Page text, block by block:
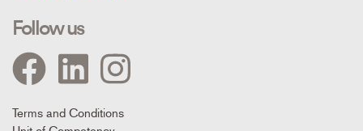
Follow us
Footer
Terms and Conditions